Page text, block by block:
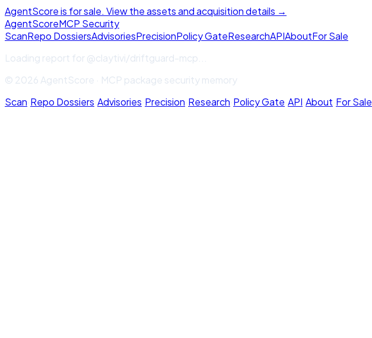
AgentScore is for sale. View the assets and acquisition details →
AgentScoreMCP Security
ScanRepo DossiersAdvisoriesPrecisionPolicy GateResearchAPIAboutFor Sale
Loading report for@claytivi/driftguard-mcp
© 2026 AgentScore · MCP package security memory
Scan·Repo Dossiers·Advisories·Precision·Research·Policy Gate·API·About·For Sale